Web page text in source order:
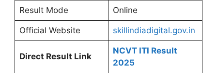
Result Mode Online
Official Website skillindiadigital.gov.in
Direct Result Link
NCVT ITI Result
2025